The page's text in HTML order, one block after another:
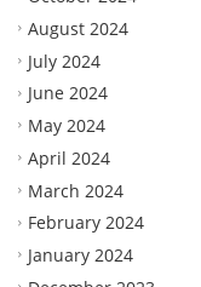
August 2024
July 2024
June 2024
May 2024
April 2024
March 2024
February 2024
January 2024